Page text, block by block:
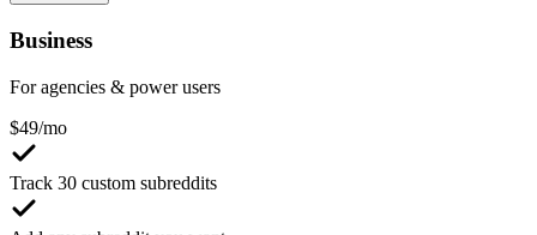
Business
For agencies & power users
$49/mo
Track 30 custom subreddits